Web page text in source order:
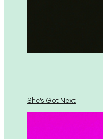
She’s Got Next